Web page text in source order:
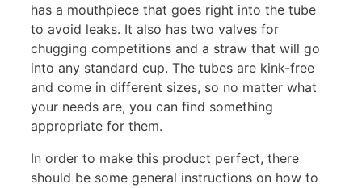
has a mouthpiece that goes right into the tube
to avoid leaks. It also has two valves for
chugging competitions and a straw that will go
into any standard cup. The tubes are kink-free
and come in different sizes, so no matter what
your needs are, you can find something
appropriate for them.
In order to make this product perfect, there
should be some general instructions on how to